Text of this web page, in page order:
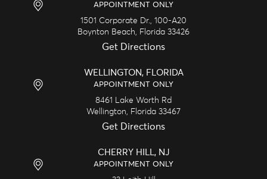
APPOINTMENT ONLY
1501 Corporate Dr., 100-A20
Boynton Beach,
Florida 33426
Get Directions
WELLINGTON, FLORIDA
APPOINTMENT ONLY
8461 Lake Worth Rd
Wellington,
Florida 33467
Get Directions
CHERRY HILL, NJ
APPOINTMENT ONLY